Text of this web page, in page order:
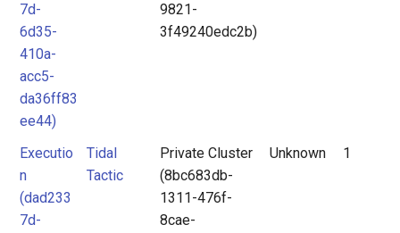
7d-
6d35-
410a-
acc5-
da36ff83
ee44)
9821-
3f49240edc2b)
Executio
n
(dad233
7d-
Tidal
Tactic
Private Cluster
(8bc683db-
1311-476f-
8cae-
Unknown 1